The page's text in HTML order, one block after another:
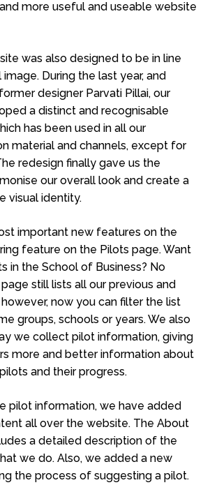
more useful and useable website
was also designed to be in line
image. During the last year, and
designer Parvati Pillai, our
a distinct and recognisable
has been used in all our
material and channels, except for
redesign finally gave us the
our overall look and create a
visual identity.
important new features on the
feature on the Pilots page. Want
in the School of Business? No
still lists all our previous and
now you can filter the list
groups, schools or years. We also
we collect pilot information, giving
more and better information about
and their progress.
pilot information, we have added
all over the website. The About
a detailed description of the
we do. Also, we added a new
the process of suggesting a pilot.